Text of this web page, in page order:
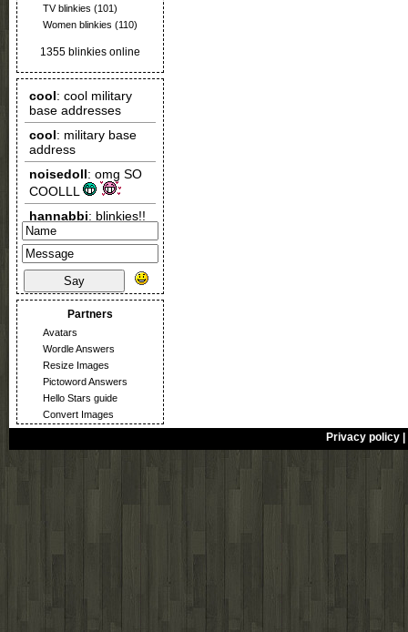
TV blinkies (101)
Women blinkies (110)
1355 blinkies online
Say
Partners
Avatars
Wordle Answers
Resize Images
Pictoword Answers
Hello Stars guide
Convert Images
Privacy policy|